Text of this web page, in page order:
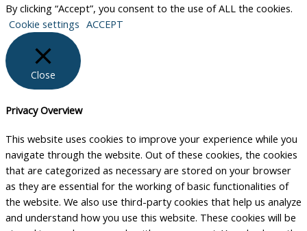
By clicking “Accept”, you consent to the use of ALL the cookies.
Cookie settings ACCEPT
Close
Privacy Overview
This website uses cookies to improve your experience while you
navigate through the website. Out of these cookies, the cookies
that are categorized as necessary are stored on your browser
as they are essential for the working of basic functionalities of
the website. We also use third-party cookies that help us analyze
and understand how you use this website. These cookies will be